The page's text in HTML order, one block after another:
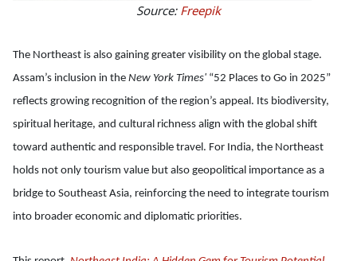
Source: Freepik
The Northeast is also gaining greater visibility on the global stage.
Assam’s inclusion in the New York Times' “52 Places to Go in 2025”
reflects growing recognition of the region’s appeal. Its biodiversity,
spiritual heritage, and cultural richness align with the global shift
toward authentic and responsible travel. For India, the Northeast
holds not only tourism value but also geopolitical importance as a
bridge to Southeast Asia, reinforcing the need to integrate tourism
into broader economic and diplomatic priorities.